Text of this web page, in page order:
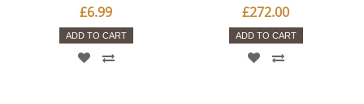
£6.99
ADD TO CART
£272.00
ADD TO CART